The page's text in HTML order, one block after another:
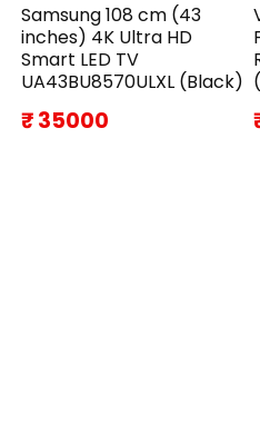
Samsung 108 cm (43
inches) 4K Ultra HD
Smart LED TV
UA43BU8570ULXL (Black)
₹ 35000